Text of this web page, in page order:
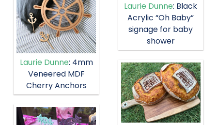
Laurie Dunne: Black
Acrylic “Oh Baby”
signage for baby
shower
Laurie Dunne: 4mm
Veneered MDF
Cherry Anchors